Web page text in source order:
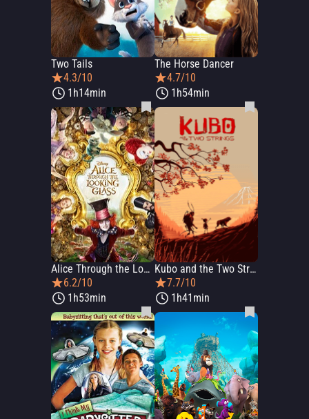
Two Tails
4.3/10
1h14min
The Horse Dancer
4.7/10
1h54min
Alice Through the Looking Glass
6.2/10
1h53min
Kubo and the Two Strings
7.7/10
1h41min